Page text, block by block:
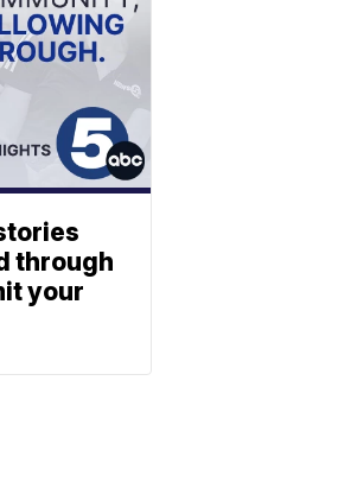
through
your